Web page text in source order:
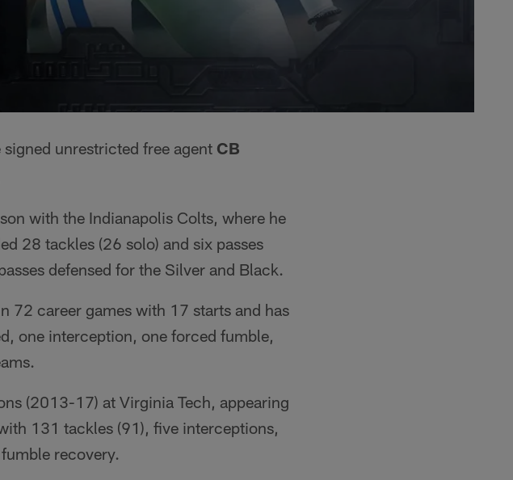
signed unrestricted free agent CB
with the Indianapolis Colts, where he
28 tackles (26 solo) and six passes
defensed for the Silver and Black.
career games with 17 starts and has
one interception, one forced fumble,
(2013-17) at Virginia Tech, appearing
131 tackles (91), five interceptions,
recovery.